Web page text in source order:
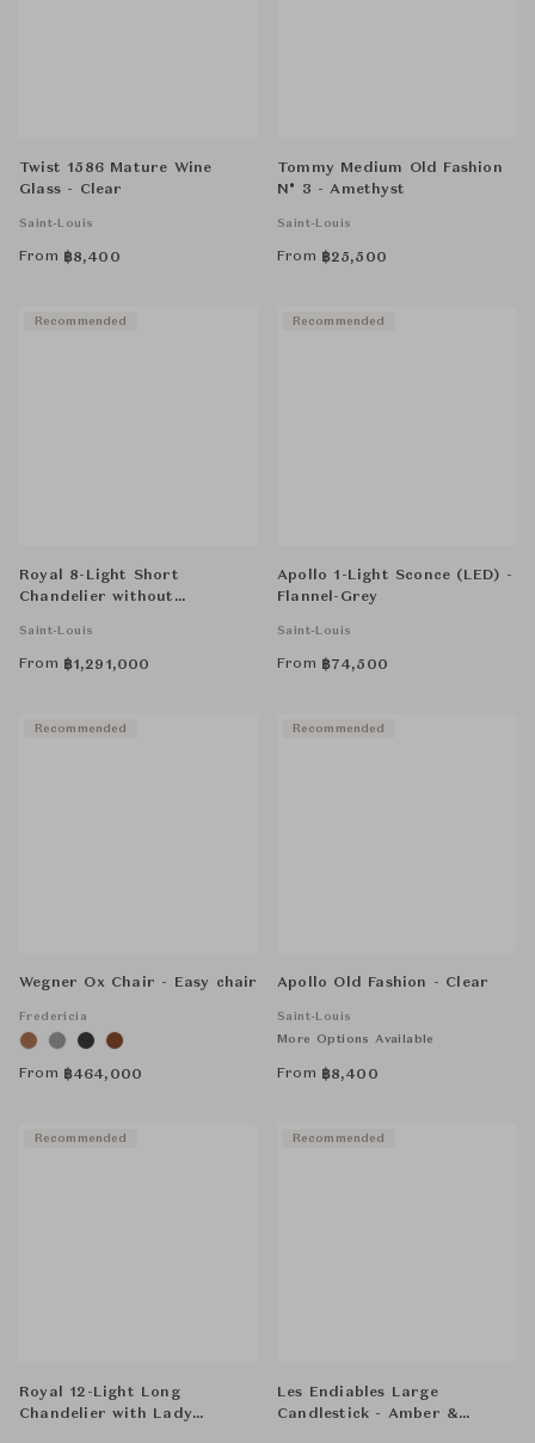
Twist 1586 Mature Wine
Glass - Clear
Saint-Louis
From ฿8,400
Tommy Medium Old Fashion
N° 3 - Amethyst
Saint-Louis
From ฿25,500
Royal 8-Light Short
Chandelier without
Saint-Louis
From ฿1,291,000
Recommended
Apollo 1-Light Sconce (LED) -
Flannel-Grey
Saint-Louis
From ฿74,500
Recommended
Wegner Ox Chair - Easy chair
Fredericia
From ฿464,000
Recommended
Apollo Old Fashion - Clear
Saint-Louis
More Options Available
From ฿8,400
Recommended
Royal 12-Light Long
Chandelier with Lady
Recommended
Les Endiables Large
Candlestick - Amber &
Recommended